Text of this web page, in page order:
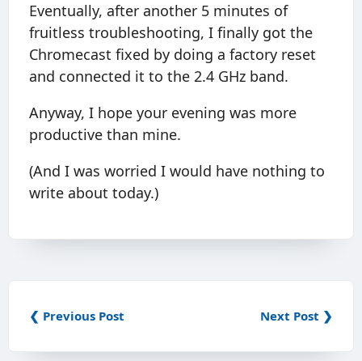
Eventually, after another 5 minutes of
fruitless troubleshooting, I finally got the
Chromecast fixed by doing a factory reset
and connected it to the 2.4 GHz band.
Anyway, I hope your evening was more
productive than mine.
(And I was worried I would have nothing to
write about today.)
❮ Previous Post Next Post ❯